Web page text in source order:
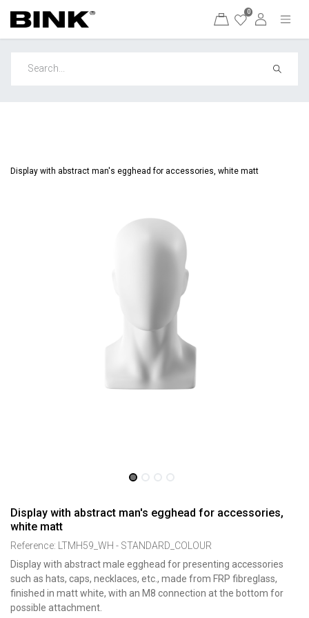
0
Display with abstract man's egghead for accessories, white matt
Display with abstract man's egghead for accessories,
white matt
Reference: LTMH59_WH - STANDARD_COLOUR
Display with abstract male egghead for presenting accessories
such as hats, caps, necklaces, etc., made from FRP fibreglass,
finished in matt white, with an M8 connection at the bottom for
possible attachment.